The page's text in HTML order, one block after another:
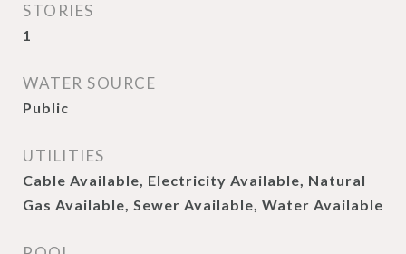
STORIES
1
WATER SOURCE
Public
UTILITIES
Cable Available, Electricity Available, Natural
Gas Available, Sewer Available, Water Available